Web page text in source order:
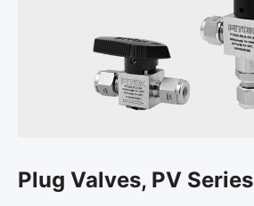
Plug Valves, PV Series